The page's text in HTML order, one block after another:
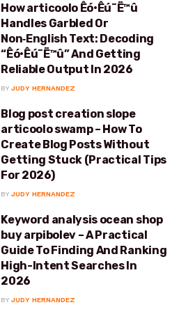
How articoolo Êó•Êú¨Ë™û
Handles Garbled Or
Non‑English Text: Decoding
“Êó•Êú¨Ë™û” And Getting
Reliable Output In 2026
BY JUDY HERNANDEZ
Blog post creation slope
articoolo swamp – How To
Create Blog Posts Without
Getting Stuck (Practical Tips
For 2026)
BY JUDY HERNANDEZ
Keyword analysis ocean shop
buy arpibolev – A Practical
Guide To Finding And Ranking
High-Intent Searches In
2026
BY JUDY HERNANDEZ